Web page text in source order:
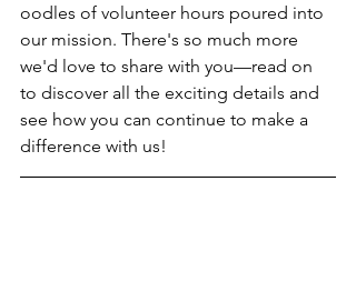
oodles of volunteer hours poured into
our mission. There's so much more
we'd love to share with you—read on
to discover all the exciting details and
see how you can continue to make a
difference with us!